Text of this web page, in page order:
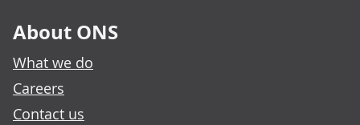
About ONS
What we do
Careers
Contact us